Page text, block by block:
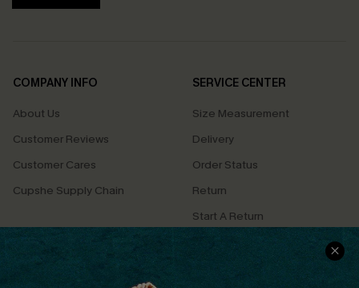
COMPANY INFO
About Us
Customer Reviews
Customer Cares
Cupshe Supply Chain
SERVICE CENTER
Size Measurement
Delivery
Order Status
Return
Start A Return
Contact Us